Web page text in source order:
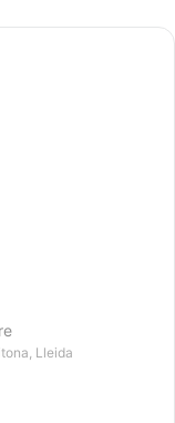
Lleida